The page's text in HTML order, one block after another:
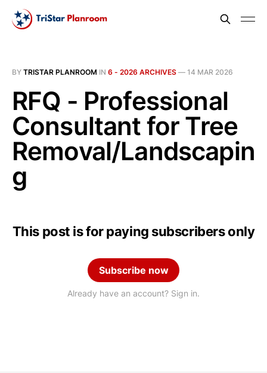
BY TRISTAR PLANROOM IN 6 - 2026 ARCHIVES — 14 MAR 2026
RFQ - Professional
Consultant for Tree
Removal/Landscapin
g
This post is for paying subscribers only
Subscribe now
Already have an account? Sign in.